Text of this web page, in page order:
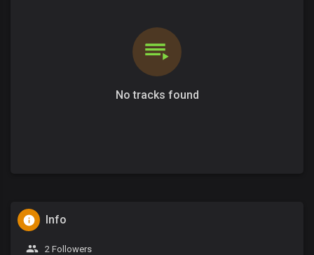
No tracks found
Info
2 Followers